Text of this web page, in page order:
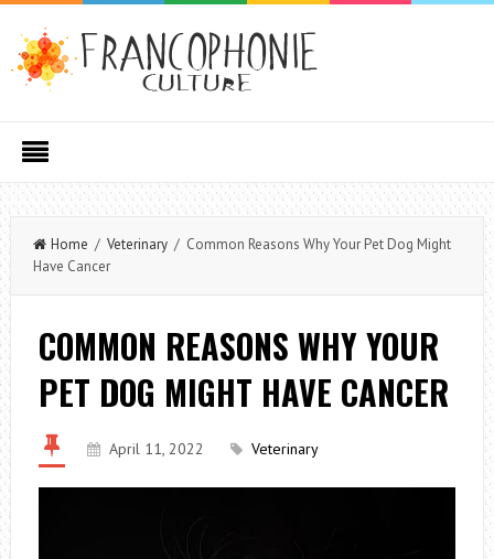
Home / Veterinary/ Common Reasons Why Your Pet Dog Might
Have Cancer
COMMON REASONS WHY YOUR
PET DOG MIGHT HAVE CANCER
April 11, 2022 Veterinary